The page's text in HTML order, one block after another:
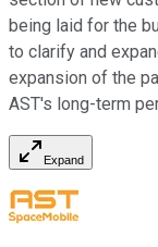
being laid for the
to clarify and
expansion of the
AST's long-term
Expand